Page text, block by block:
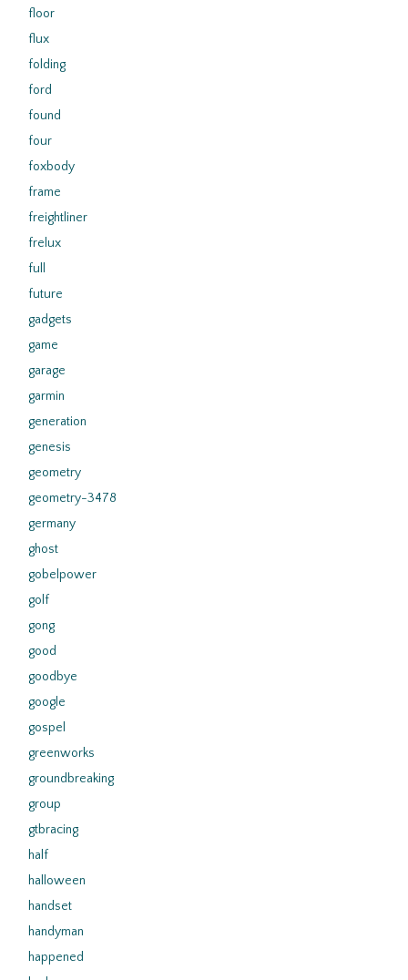
floor
flux
folding
ford
found
four
foxbody
frame
freightliner
frelux
full
future
gadgets
game
garage
garmin
generation
genesis
geometry
geometry-3478
germany
ghost
gobelpower
golf
gong
good
goodbye
google
gospel
greenworks
groundbreaking
group
gtbracing
half
halloween
handset
handyman
happened